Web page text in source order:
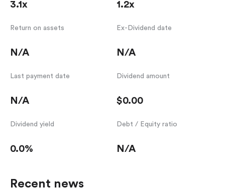
3.1x 1.2x
Return on assets
N/A
Ex-Dividend date
N/A
Last payment date
N/A
Dividend amount
$0.00
Dividend yield
0.0%
Debt / Equity ratio
N/A
Recent news